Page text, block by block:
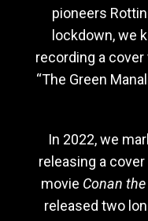
pioneers
lockdown, we
recording a cover
“The Green
In 2022, we
releasing a
movie Conan
released two